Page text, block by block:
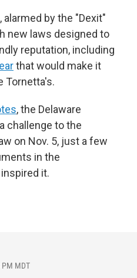
alarmed by the "Dexit"
new laws designed to
reputation, including
that would make it
Tornetta's.
, the Delaware
challenge to the
on Nov. 5, just a few
in the
it.
MDT